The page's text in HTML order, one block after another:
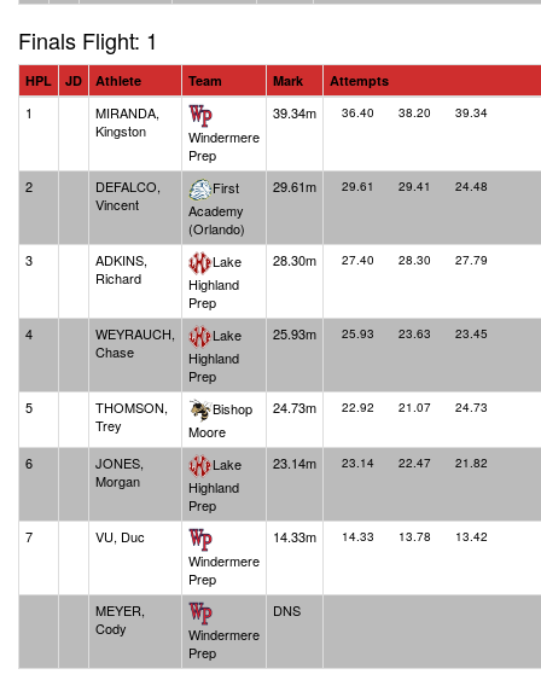
Finals Flight: 1
HPL JD Athlete Team Mark Attempts
1
MIRANDA,
Kingston
Windermere
Prep
39.34m 36.40 38.20 39.34
2
DEFALCO,
Vincent
First
Academy
(Orlando)
29.61m 29.61 29.41 24.48
3
ADKINS,
Richard
Lake
Highland
Prep
28.30m 27.40 28.30 27.79
4
WEYRAUCH,
Chase
Lake
Highland
Prep
25.93m 25.93 23.63 23.45
5
THOMSON,
Trey
Bishop
Moore
24.73m 22.92 21.07 24.73
6
JONES,
Morgan
Lake
Highland
Prep
23.14m 23.14 22.47 21.82
7
VU, Duc
Windermere
Prep
14.33m 14.33 13.78 13.42
MEYER,
Cody
Windermere
Prep
DNS